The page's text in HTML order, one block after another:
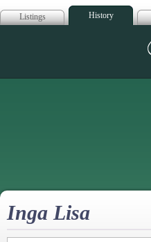
Listings History
Inga Lisa